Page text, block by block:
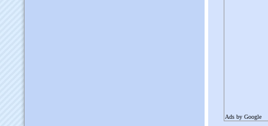
Ads by Google